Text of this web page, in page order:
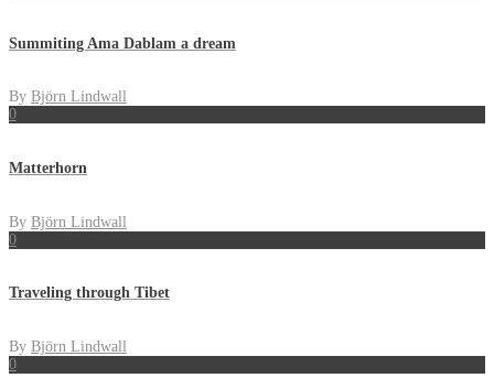
Summiting Ama Dablam a dream
By Björn Lindwall
0
Matterhorn
By Björn Lindwall
0
Traveling through Tibet
By Björn Lindwall
0